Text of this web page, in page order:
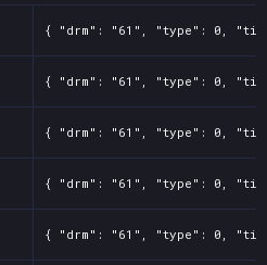
{ "drm": "61", "type": 0,
{ "drm": "61", "type": 0,
{ "drm": "61", "type": 0,
{ "drm": "61", "type": 0,
{ "drm": "61", "type": 0,